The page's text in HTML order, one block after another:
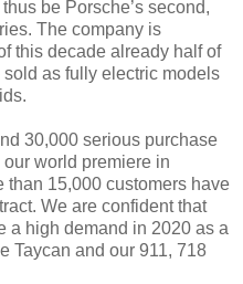
be Porsche’s second,
The company is
this decade already half of
as fully electric models
30,000 serious purchase
world premiere in
than 15,000 customers have
We are confident that
a high demand in 2020 as a
Taycan and our 911, 718